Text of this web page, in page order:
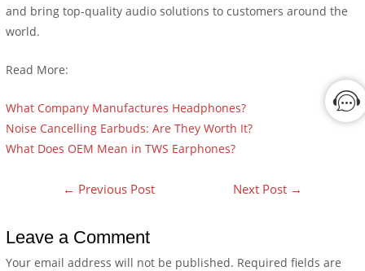
and bring top-quality audio solutions to customers around the
world.
Read More:
What Company Manufactures Headphones?
Noise Cancelling Earbuds: Are They Worth It?
What Does OEM Mean in TWS Earphones?
← Previous Post Next Post →
Leave a Comment
Your email address will not be published. Required fields are